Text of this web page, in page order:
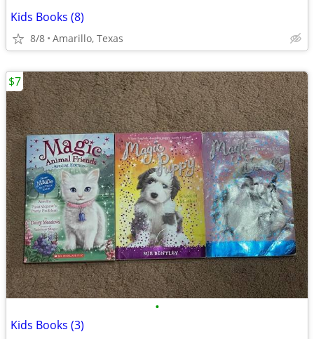
Kids Books (8)
8/8 Amarillo, Texas
•
Kids Books (3)
$7